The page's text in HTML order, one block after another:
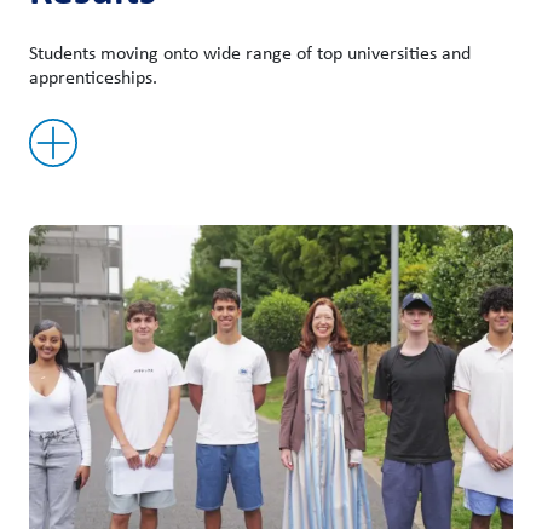
Students moving onto wide range of top universities and
apprenticeships.